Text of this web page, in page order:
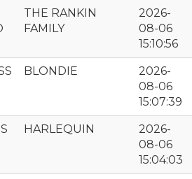
THE RANKIN
FAMILY
2026-
08-06
15:10:56
BLONDIE
2026-
08-06
15:07:39
HARLEQUIN
2026-
08-06
15:04:03